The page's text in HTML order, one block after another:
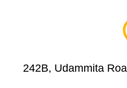
242B, Udammita